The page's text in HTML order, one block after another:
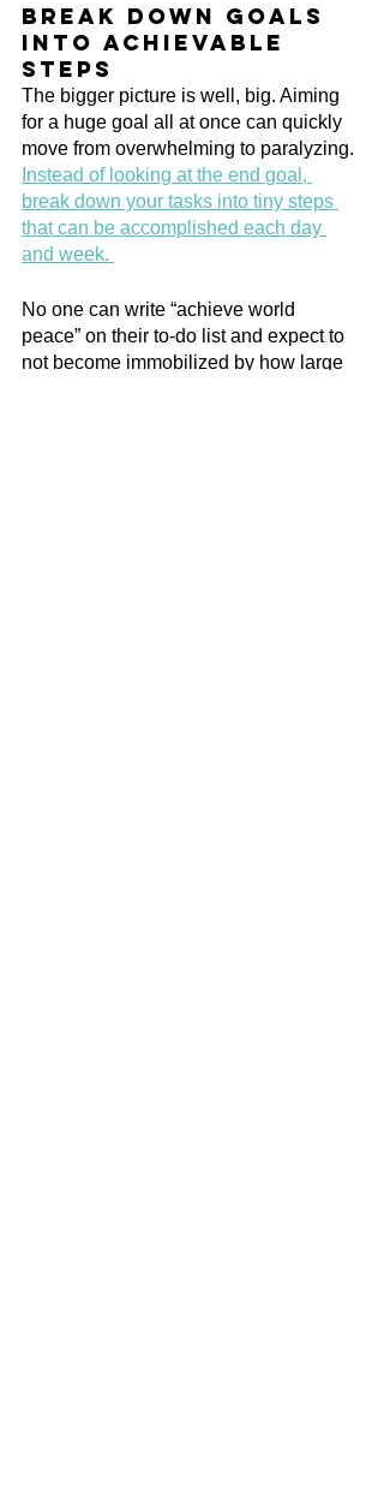
Break down goals
into achievable
steps
The bigger picture is well, big. Aiming
for a huge goal all at once can quickly
move from overwhelming to paralyzing.
Instead of looking at the end goal,
break down your tasks into tiny steps
that can be accomplished each day
and week.
No one can write “achieve world
peace” on their to-do list and expect to
not become immobilized by how large